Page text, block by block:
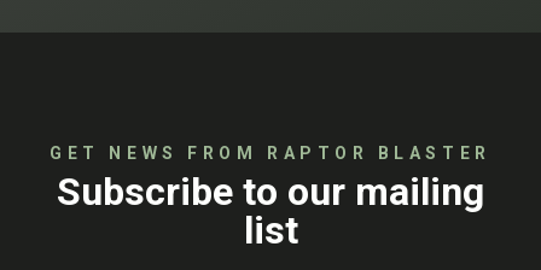
GET NEWS FROM RAPTOR BLASTER
Subscribe to our mailing
list